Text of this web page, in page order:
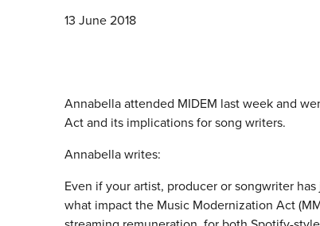
13 June 2018
Annabella attended MIDEM last week and
Act and its implications for song writers.
Annabella writes:
Even if your artist, producer or songwriter
what impact the Music Modernization Act